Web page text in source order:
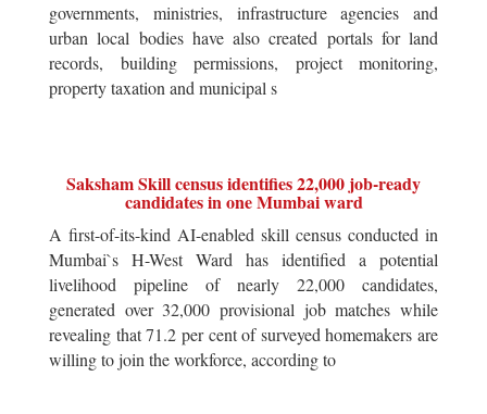
governments, ministries, infrastructure agencies and
urban local bodies have also created portals for land
records, building permissions, project monitoring,
property taxation and municipal s
Saksham Skill census identifies 22,000 job-ready
candidates in one Mumbai ward
A first-of-its-kind AI-enabled skill census conducted in
Mumbai`s H-West Ward has identified a potential
livelihood pipeline of nearly 22,000 candidates,
generated over 32,000 provisional job matches while
revealing that 71.2 per cent of surveyed homemakers are
willing to join the workforce, according to